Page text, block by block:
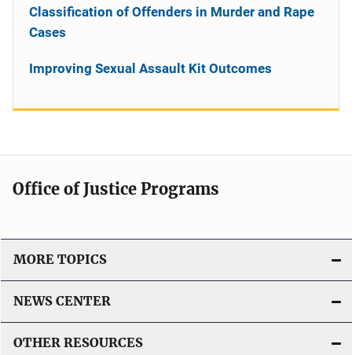
Classification of Offenders in Murder and Rape
Cases
Improving Sexual Assault Kit Outcomes
Office of Justice Programs
MORE TOPICS
NEWS CENTER
OTHER RESOURCES